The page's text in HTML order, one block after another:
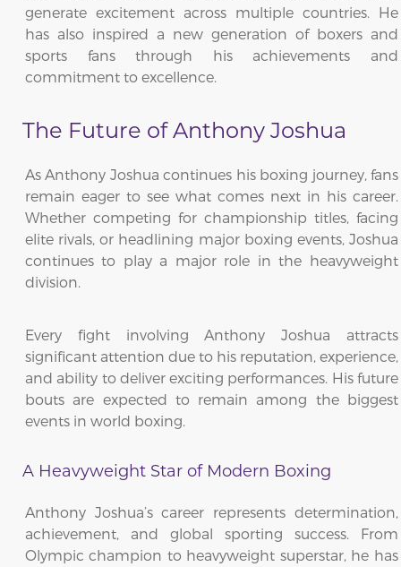
generate excitement across multiple countries. He
has also inspired a new generation of boxers and
sports fans through his achievements and
commitment to excellence.
The Future of Anthony Joshua
As Anthony Joshua continues his boxing journey, fans
remain eager to see what comes next in his career.
Whether competing for championship titles, facing
elite rivals, or headlining major boxing events, Joshua
continues to play a major role in the heavyweight
division.
Every fight involving Anthony Joshua attracts
significant attention due to his reputation, experience,
and ability to deliver exciting performances. His future
bouts are expected to remain among the biggest
events in world boxing.
A Heavyweight Star of Modern Boxing
Anthony Joshua’s career represents determination,
achievement, and global sporting success. From
Olympic champion to heavyweight superstar, he has